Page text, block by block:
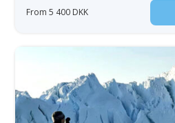
From 5 400 DKK